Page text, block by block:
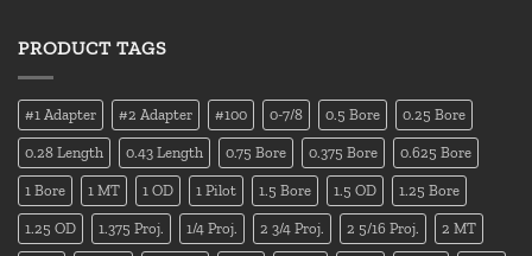
PRODUCT TAGS
#1 Adapter #2 Adapter #100 0-7/8 0.5 Bore 0.25 Bore
0.28 Length 0.43 Length 0.75 Bore 0.375 Bore 0.625 Bore
1 Bore 1 MT 1 OD 1 Pilot 1.5 Bore 1.5 OD 1.25 Bore
1.25 OD 1.375 Proj. 1/4 Proj. 2 3/4 Proj. 2 5/16 Proj. 2 MT